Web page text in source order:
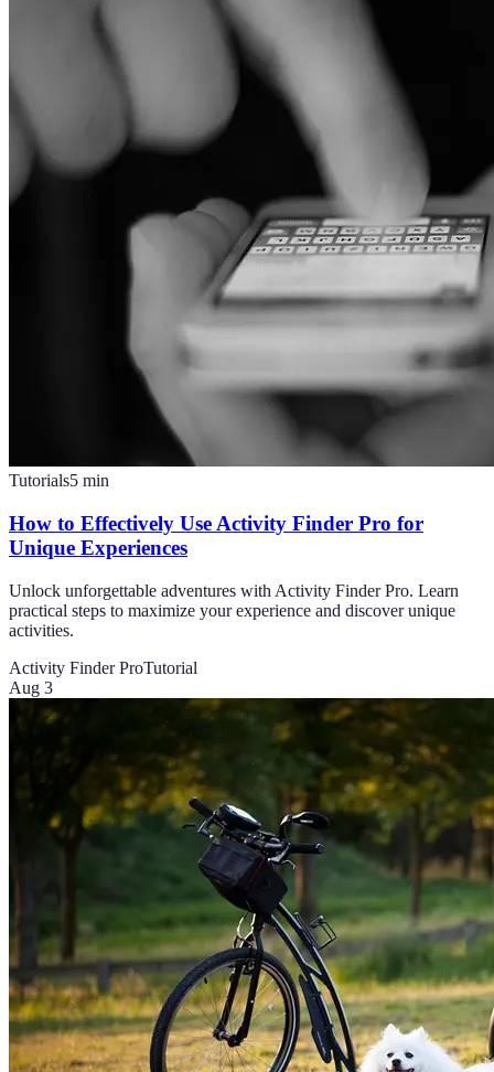
Tutorials5 min
How to Effectively Use Activity Finder Pro for
Unique Experiences
Unlock unforgettable adventures with Activity Finder Pro. Learn
practical steps to maximize your experience and discover unique
activities.
Activity Finder ProTutorial
Aug 3